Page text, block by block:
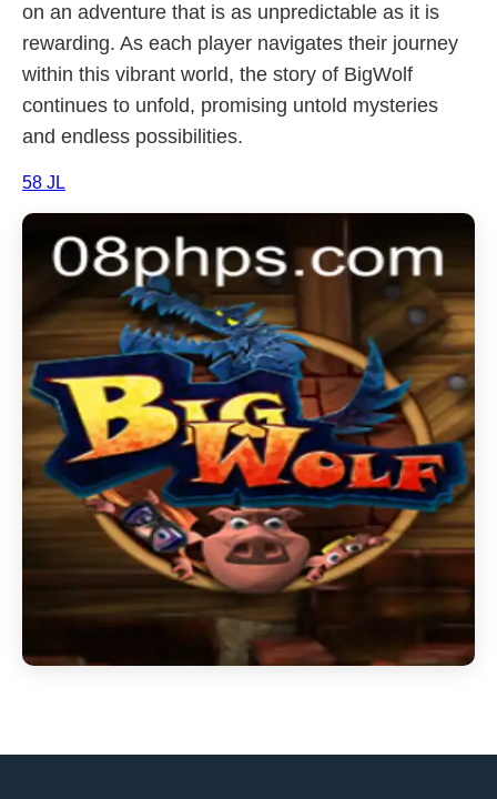
on an adventure that is as unpredictable as it is
rewarding. As each player navigates their journey
within this vibrant world, the story of BigWolf
continues to unfold, promising untold mysteries
and endless possibilities.
58 JL